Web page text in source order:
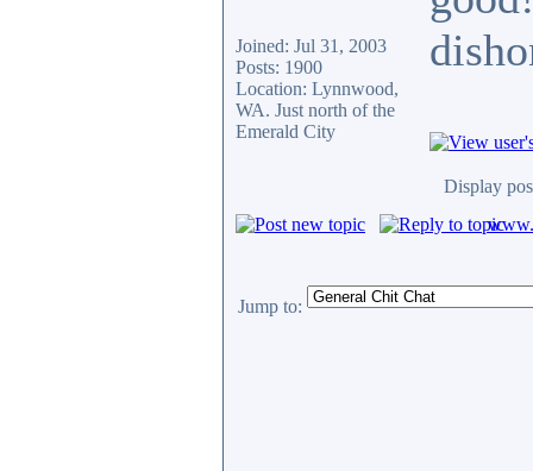
Joined: Jul 31, 2003
Posts: 1900
Location: Lynnwood,
WA. Just north of the
Emerald City
Display
Jump to: